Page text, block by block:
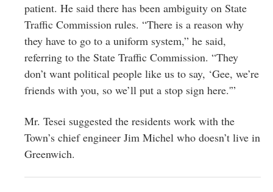
patient. He said there has been ambiguity on State
Traffic Commission rules. “There is a reason why
they have to go to a uniform system,” he said,
referring to the State Traffic Commission. “They
don’t want political people like us to say, ‘Gee, we’re
friends with you, so we’ll put a stop sign here.'”
Mr. Tesei suggested the residents work with the
Town’s chief engineer Jim Michel who doesn’t live in
Greenwich.